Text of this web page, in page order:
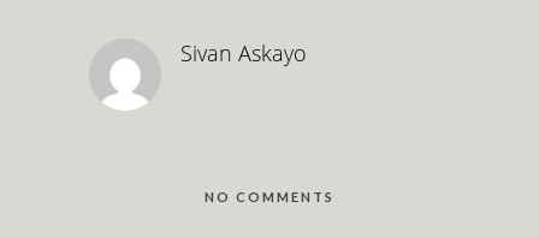
Sivan Askayo
NO COMMENTS